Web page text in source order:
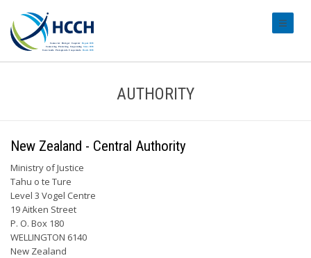
AUTHORITY
New Zealand - Central Authority
Ministry of Justice
Tahu o te Ture
Level 3 Vogel Centre
19 Aitken Street
P. O. Box 180
WELLINGTON 6140
New Zealand